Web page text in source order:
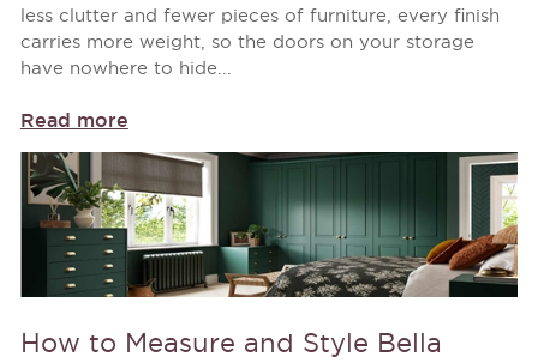
less clutter and fewer pieces of furniture, every finish
carries more weight, so the doors on your storage
have nowhere to hide...
Read more
How to Measure and Style Bella